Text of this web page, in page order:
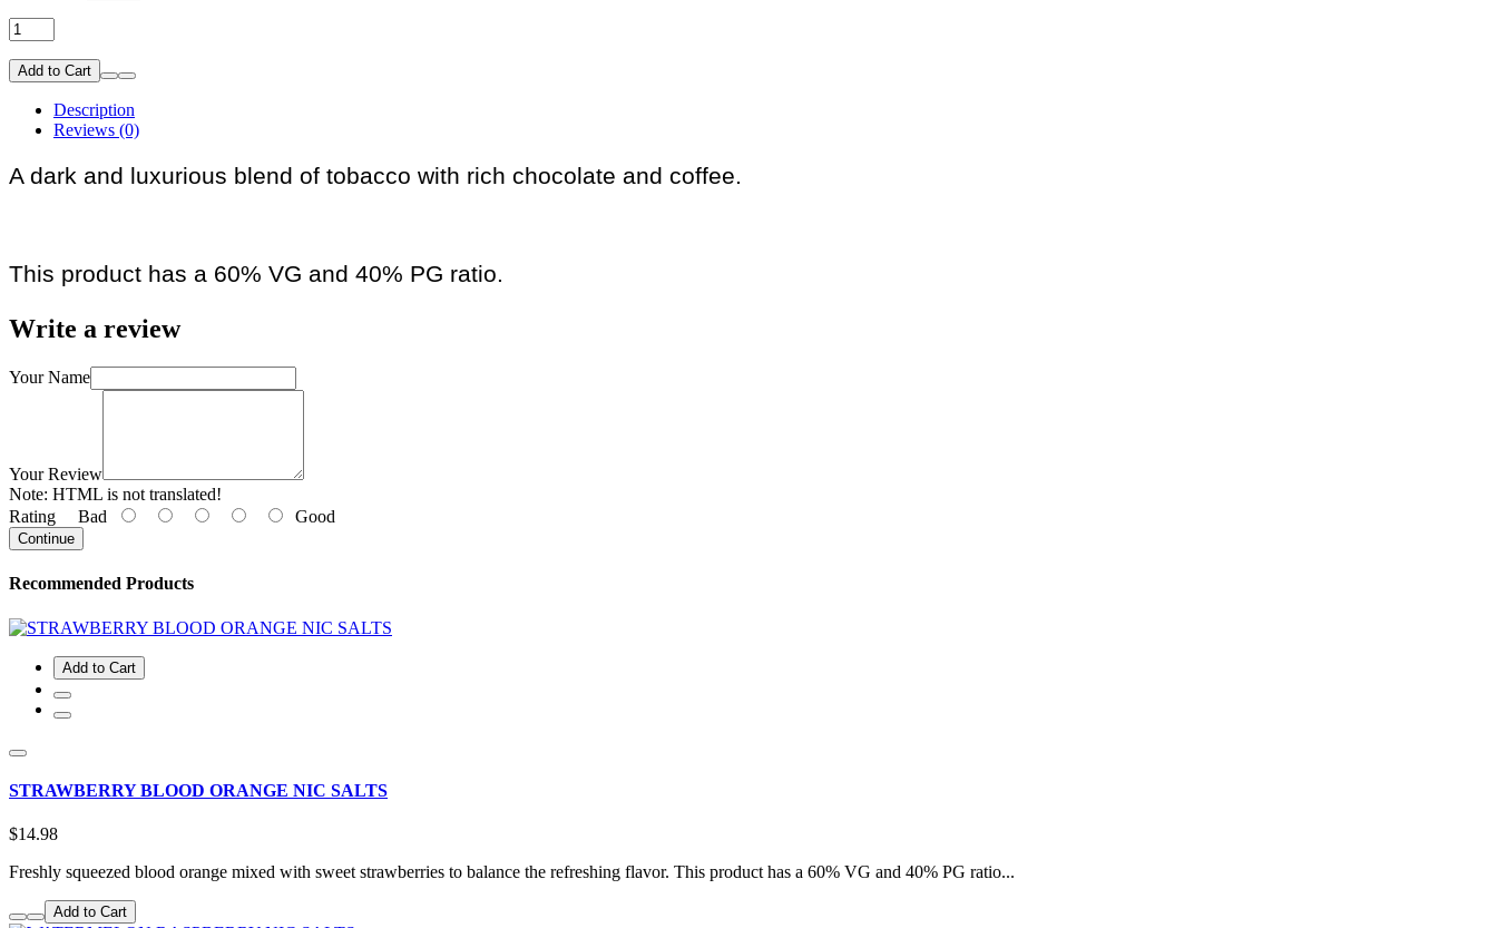
Add to Cart
Description
Reviews (0)
A dark and luxurious blend of tobacco with rich chocolate and coffee.
This product has a 60% VG and 40% PG ratio.
Write a review
Your Name
Your Review
Note: HTML is not translated!
Rating Bad Good
Continue
Recommended Products
Add to Cart
STRAWBERRY BLOOD ORANGE NIC SALTS
$14.98
Freshly squeezed blood orange mixed with sweet strawberries to balance the refreshing flavor. This product has a 60% VG and 40% PG ratio...
Add to Cart